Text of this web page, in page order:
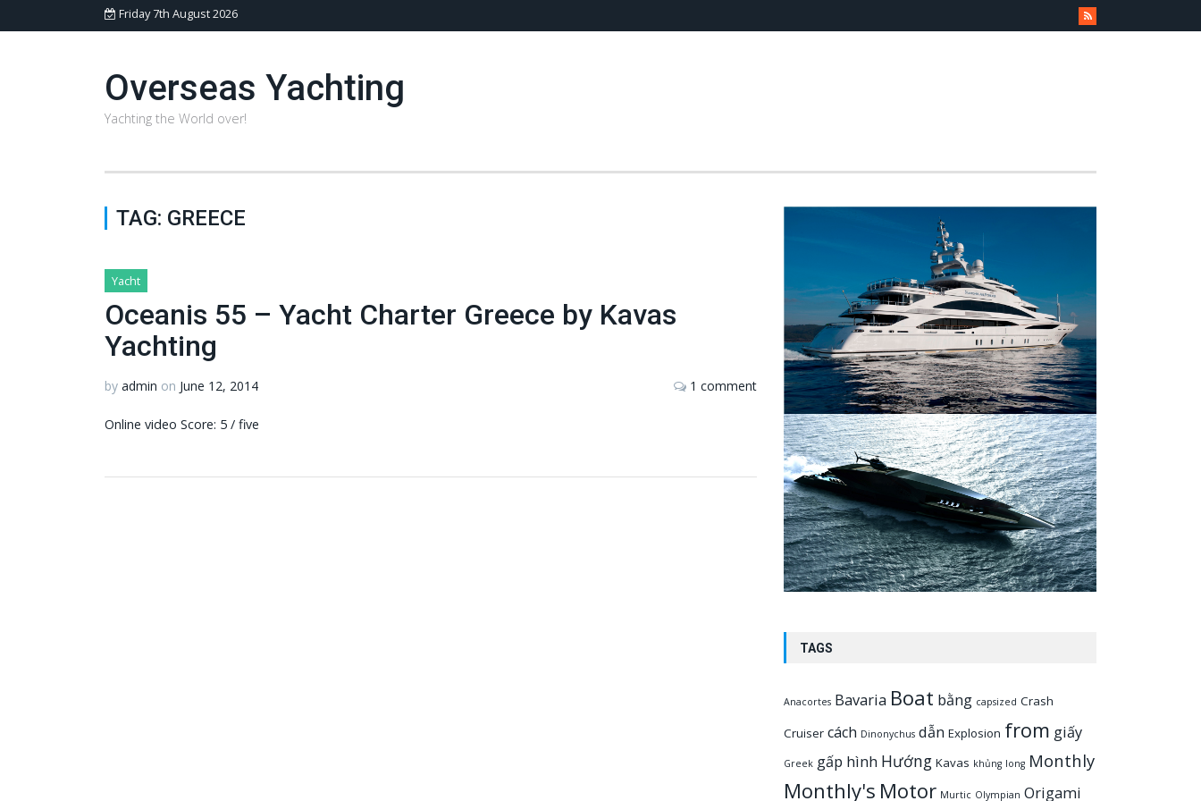
Friday 7th August 2026
Overseas Yachting
Yachting the World over!
TAG: GREECE
Yacht
Oceanis 55 – Yacht Charter Greece by Kavas
Yachting
by admin on June 12, 2014 1 comment
Online video Score: 5 / five
TAGS
Anacortes Bavaria Boat bằng capsized Crash
Cruiser cách Dinonychus dẫn Explosion from giấy
Greek gấp hình Hướng Kavas khủng long Monthly
Monthly's Motor Murtic Olympian Origami